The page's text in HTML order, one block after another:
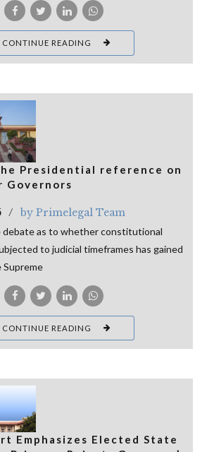
CONTINUE READING
Presidential reference on
Governors
by Primelegal Team
as to whether constitutional
to judicial timeframes has gained
Supreme
CONTINUE READING
Emphasizes Elected State